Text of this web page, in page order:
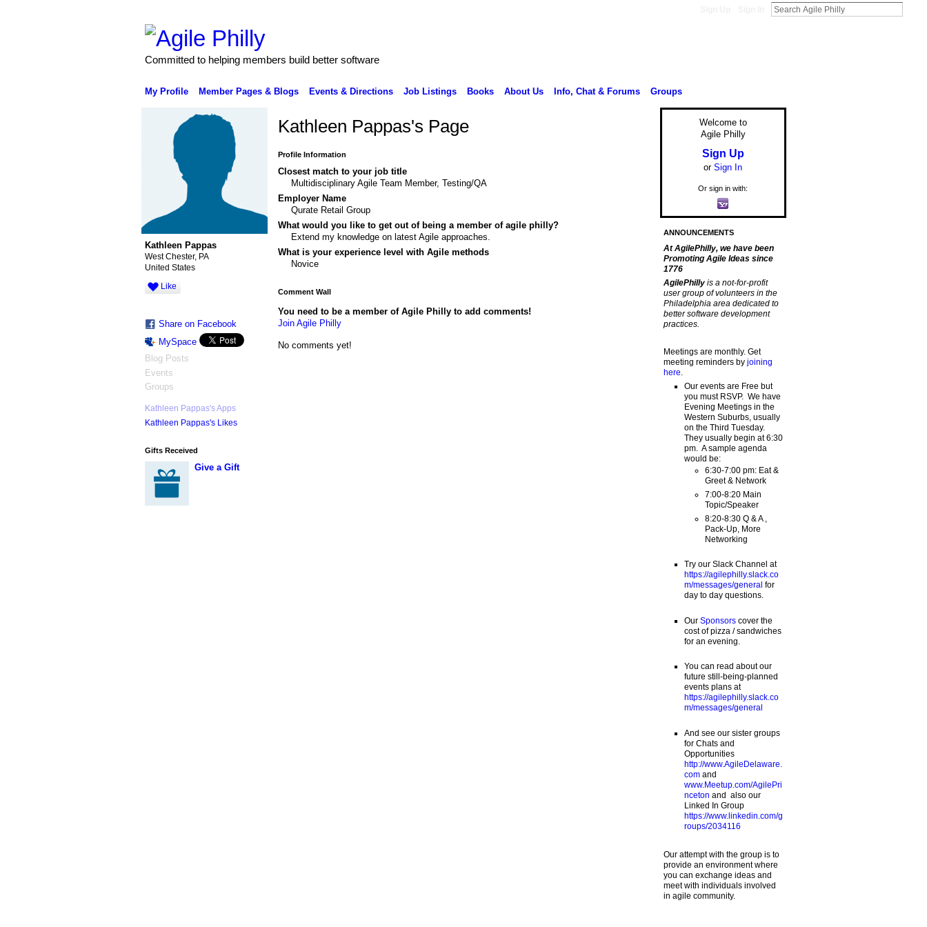
Committed to helping members build better software
My Profile Member Pages & Blogs Events & Directions Job Listings Books About Us Info, Chat & Forums Groups
Kathleen Pappas
West Chester, PA
United States
Like
Share on Facebook
MySpace
Blog Posts
Events
Groups
Kathleen Pappas's Apps
Kathleen Pappas's Likes
Gifts Received
Give a Gift
Kathleen Pappas's Page
Profile Information
Closest match to your job title
Multidisciplinary Agile Team Member, Testing/QA
Employer Name
Qurate Retail Group
What would you like to get out of being a member of agile philly?
Extend my knowledge on latest Agile approaches.
What is your experience level with Agile methods
Novice
Comment Wall
You need to be a member of Agile Philly to add comments!
Join Agile Philly
No comments yet!
Welcome to
Agile Philly
Sign Up
or Sign In
Or sign in with:
ANNOUNCEMENTS
At AgilePhilly, we have been
Promoting Agile Ideas since
1776
AgilePhilly is a not-for-profit
user group of volunteers in the
Philadelphia area dedicated to
better software development
practices.
Meetings are monthly. Get
meeting reminders by joining
here
Our events are Free but
you must RSVP. We have
Evening Meetings in the
Western Suburbs, usually
on the Third Tuesday.
They usually begin at 6:30
pm. A sample agenda
would be:
6:30-7:00 pm: Eat &
Greet & Network
7:00-8:20 Main
Topic/Speaker
8:20-8:30 Q & A ,
Pack-Up, More
Networking
Try our Slack Channel at
https://agilephilly.slack.co
m/messages/general for
day to day questions.
Our Sponsorscover the
cost of pizza / sandwiches
for an evening.
You can read about our
future still-being-planned
events plans at
https://agilephilly.slack.co
m/messages/general
And see our sister groups
for Chats and
Opportunities
http://www.AgileDelaware.
comand
www.Meetup.com/AgilePri
nceton and also our
Linked In Group
https://www.linkedin.com/g
roups/2034116
Our attempt with the group is to
provide an environment where
you can exchange ideas and
meet with individuals involved
in agile community.